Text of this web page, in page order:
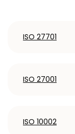
ISO 27701
ISO 27001
ISO 10002